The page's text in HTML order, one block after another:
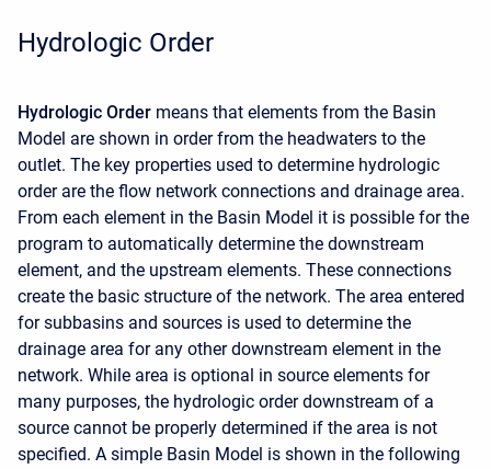
Hydrologic Order
Hydrologic Order means that elements from the Basin
Model are shown in order from the headwaters to the
outlet. The key properties used to determine hydrologic
order are the flow network connections and drainage area.
From each element in the Basin Model it is possible for the
program to automatically determine the downstream
element, and the upstream elements. These connections
create the basic structure of the network. The area entered
for subbasins and sources is used to determine the
drainage area for any other downstream element in the
network. While area is optional in source elements for
many purposes, the hydrologic order downstream of a
source cannot be properly determined if the area is not
specified. A simple Basin Model is shown in the following